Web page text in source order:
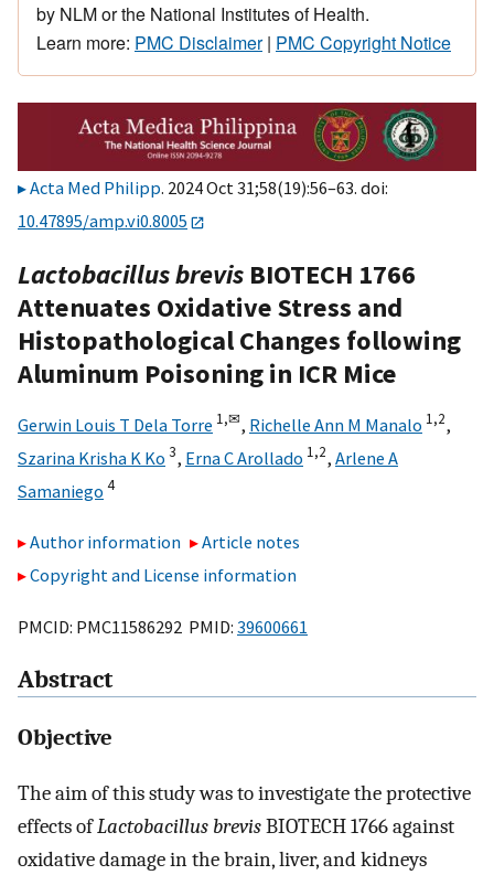
by NLM or the National Institutes of Health.
Learn more: PMC Disclaimer| PMC Copyright Notice
Acta Med Philipp. 2024 Oct 31;58(19):56–63. doi:
10.47895/amp.vi0.8005
Lactobacillus brevis BIOTECH 1766
Attenuates Oxidative Stress and
Histopathological Changes following
Aluminum Poisoning in ICR Mice
Gerwin Louis T Dela Torre 1,✉, Richelle Ann M Manalo 1,2,
Szarina Krisha K Ko 3, Erna C Arollado 1,2, Arlene A
Samaniego 4
Author information
Article notes
Copyright and License information
PMCID: PMC11586292 PMID: 39600661
Abstract
Objective
The aim of this study was to investigate the protective
effects ofLactobacillus brevisBIOTECH 1766 against
oxidative damage in the brain, liver, and kidneys